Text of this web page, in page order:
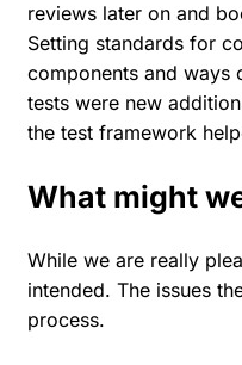
reviews later on and
Setting standards for
components and ways
tests were new
the test framework
What might
While we are really
intended. The issues
process.